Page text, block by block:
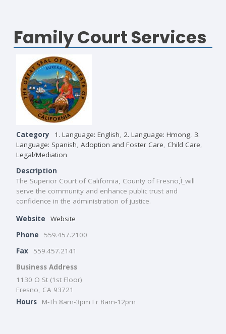
Family Court Services
Category 1. Language: English 2. Language: Hmong 3.
Language: Spanish Adoption and Foster Care Child Care
Legal/Mediation
Description
The Superior Court of California, County of Fresno,Ì_will
serve the community and enhance public trust and
confidence in the administration of justice.
Website
Website
Phone
559.457.2100
Fax
559.457.2141
Business Address
1130 O St (1st Floor)
Fresno, CA 93721
Hours
M-Th 8am-3pm Fr 8am-12pm